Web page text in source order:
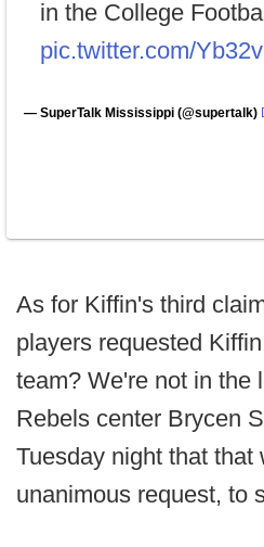
in the College
pic.twitter.com/
— SuperTalk Mississippi (@supertalk)
As for Kiffin's third
players requested
team? We're not in the
Rebels center Brycen
Tuesday night that that
unanimous request, to